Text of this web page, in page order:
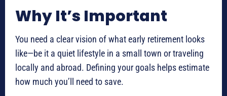
Why It’s Important
You need a clear vision of what early retirement looks
like—be it a quiet lifestyle in a small town or traveling
locally and abroad. Defining your goals helps estimate
how much you’ll need to save.